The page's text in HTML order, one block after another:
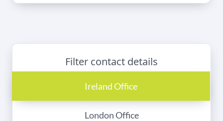
Filter contact details
Ireland Office
London Office